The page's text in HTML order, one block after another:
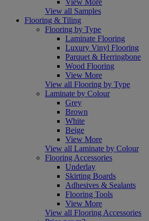
View all Samples
Flooring & Tiling
Flooring by Type
Laminate Flooring
Luxury Vinyl Flooring
Parquet & Herringbone
Wood Flooring
View More
View all Flooring by Type
Laminate by Colour
Grey
Brown
White
Beige
View More
View all Laminate by Colour
Flooring Accessories
Underlay
Skirting Boards
Adhesives & Sealants
Flooring Tools
View More
View all Flooring Accessories